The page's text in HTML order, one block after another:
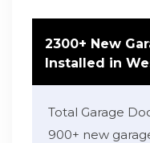
2300+ New
Installed in
Total Garage
900+ new